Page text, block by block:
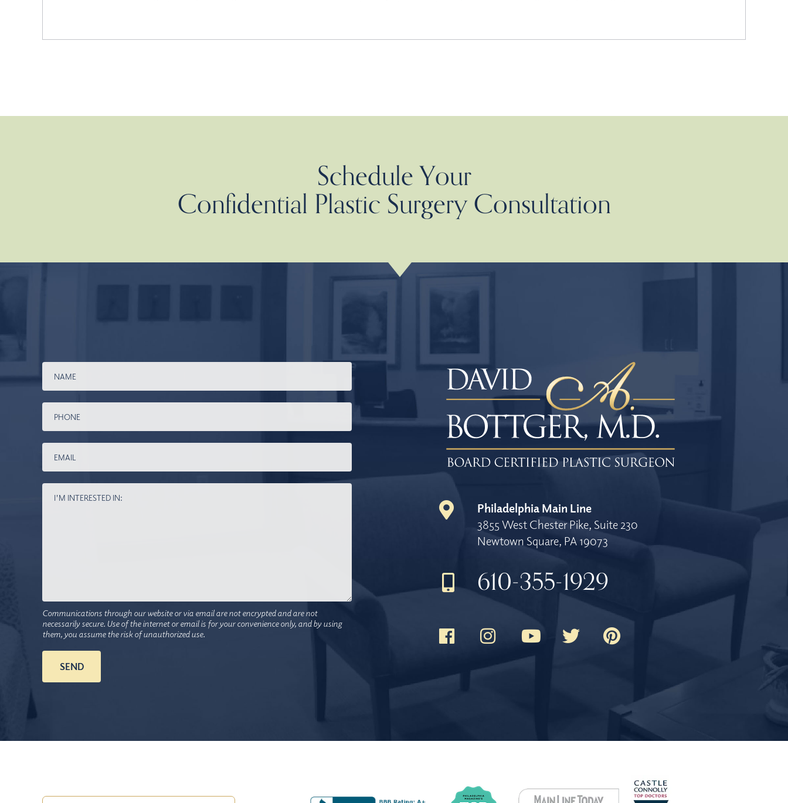
Schedule Your
Confidential Plastic Surgery Consultation
Communications through our website or via email are not encrypted and are not
necessarily secure. Use of the internet or email is for your convenience only, and by using
them, you assume the risk of unauthorized use.
Philadelphia Main Line
3855 West Chester Pike, Suite 230
Newtown Square, PA 19073
610-355-1929